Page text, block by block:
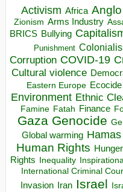
Activism Africa
Zionism Arms Industry
BRICS Bullying
Punishment
Corruption COVID-19
Cultural violence
Eastern Europe Ecocide
Environment Ethnic
Famine Fatah Finance
Gaza Genocide
Global warming Hamas
Human Rights Hunger
Rights Inequality
International Criminal
Invasion Iran Israel